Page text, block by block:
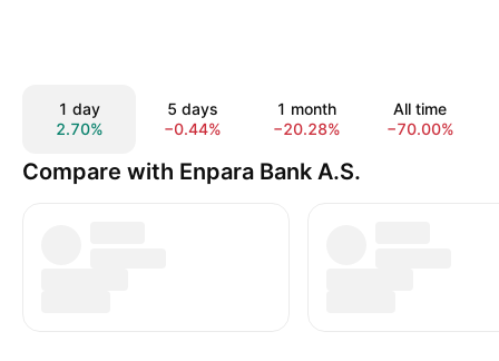
1 day
2.70%
5 days
−0.44%
1 month
−20.28%
All time
−70.00%
Compare with Enpara Bank A.S.